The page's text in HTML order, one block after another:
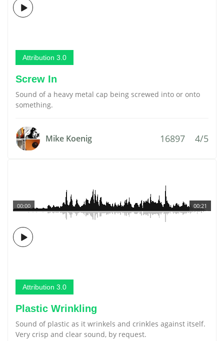
Attribution 3.0
Screw In
Sound of a heavy metal cap being screwed into or onto
something.
Mike Koenig 16897 4/5
00:21
00:00
Attribution 3.0
Plastic Wrinkling
Sound of plastic as it wrinkels and crinkles against itself.
Very crisp and clear sound, by request.